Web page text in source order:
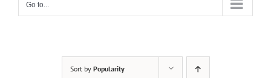
Go to...
Sort by Popularity